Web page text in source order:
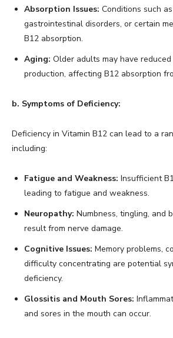
Absorption Issues: Conditions such
gastrointestinal disorders, or certain
B12 absorption.
Aging: Older adults may have
production, affecting B12 absorption
b. Symptoms of Deficiency:
Deficiency in Vitamin B12 can lead to a
including:
Fatigue and Weakness: Insufficient
leading to fatigue and weakness.
Neuropathy: Numbness, tingling, and
result from nerve damage.
Cognitive Issues: Memory problems,
difficulty concentrating are potential
deficiency.
Glossitis and Mouth Sores:
and sores in the mouth can occur.